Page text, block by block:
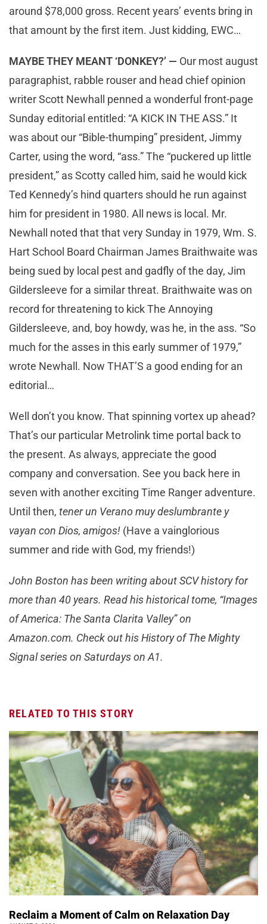
around $78,000 gross. Recent years’ events bring in
that amount by the first item. Just kidding, EWC…
MAYBE THEY MEANT ‘DONKEY?’ — Our most august
paragraphist, rabble rouser and head chief opinion
writer Scott Newhall penned a wonderful front-page
Sunday editorial entitled: “A KICK IN THE ASS.” It
was about our “Bible-thumping” president, Jimmy
Carter, using the word, “ass.” The “puckered up little
president,” as Scotty called him, said he would kick
Ted Kennedy’s hind quarters should he run against
him for president in 1980. All news is local. Mr.
Newhall noted that that very Sunday in 1979, Wm. S.
Hart School Board Chairman James Braithwaite was
being sued by local pest and gadfly of the day, Jim
Gildersleeve for a similar threat. Braithwaite was on
record for threatening to kick The Annoying
Gildersleeve, and, boy howdy, was he, in the ass. “So
much for the asses in this early summer of 1979,”
wrote Newhall. Now THAT’S a good ending for an
editorial…
Well don’t you know. That spinning vortex up ahead?
That’s our particular Metrolink time portal back to
the present. As always, appreciate the good
company and conversation. See you back here in
seven with another exciting Time Ranger adventure.
Until then, tener un Verano muy deslumbrante y
vayan con Dios, amigos! (Have a vainglorious
summer and ride with God, my friends!)
John Boston has been writing about SCV history for
more than 40 years. Read his historical tome, “Images
of America: The Santa Clarita Valley” on
Amazon.com. Check out his History of The Mighty
Signal series on Saturdays on A1.
RELATED TO THIS STORY
Reclaim a Moment of Calm on Relaxation Day